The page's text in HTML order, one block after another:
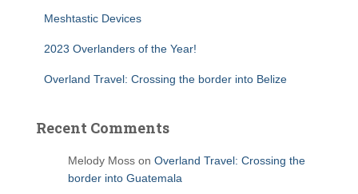
Meshtastic Devices
2023 Overlanders of the Year!
Overland Travel: Crossing the border into Belize
Recent Comments
Melody Moss on Overland Travel: Crossing the
border into Guatemala